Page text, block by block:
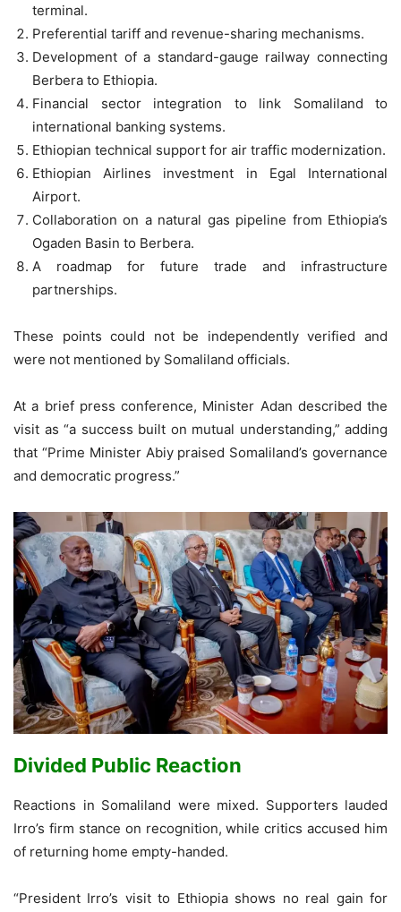
terminal.
Preferential tariff and revenue-sharing mechanisms.
Development of a standard-gauge railway connecting
Berbera to Ethiopia.
Financial sector integration to link Somaliland to
international banking systems.
Ethiopian technical support for air traffic modernization.
Ethiopian Airlines investment in Egal International
Airport.
Collaboration on a natural gas pipeline from Ethiopia’s
Ogaden Basin to Berbera.
A roadmap for future trade and infrastructure
partnerships.
These points could not be independently verified and
were not mentioned by Somaliland officials.
At a brief press conference, Minister Adan described the
visit as “a success built on mutual understanding,” adding
that “Prime Minister Abiy praised Somaliland’s governance
and democratic progress.”
Divided Public Reaction
Reactions in Somaliland were mixed. Supporters lauded
Irro’s firm stance on recognition, while critics accused him
of returning home empty-handed.
“President Irro’s visit to Ethiopia shows no real gain for